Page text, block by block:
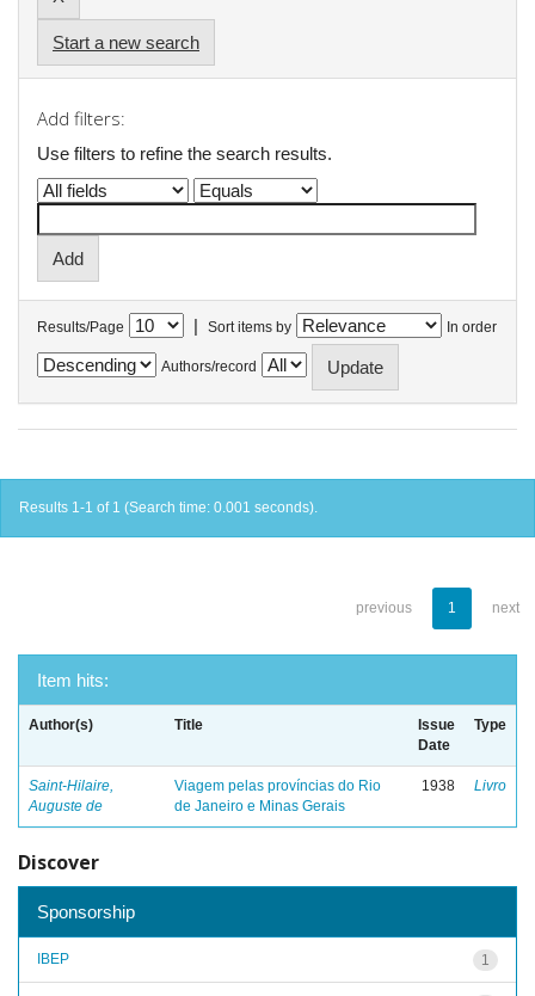
Start a new search
Add filters:
Use filters to refine the search results.
Results/Page | Sort items by In order
Authors/record
Results 1-1 of 1 (Search time: 0.001 seconds).
previous 1 next
Item hits:
Author(s) Title
Issue
Date
Type
Saint-Hilaire,
Auguste de
Viagem pelas províncias do Rio
de Janeiro e Minas Gerais
1938 Livro
Discover
Sponsorship
1
IBEP